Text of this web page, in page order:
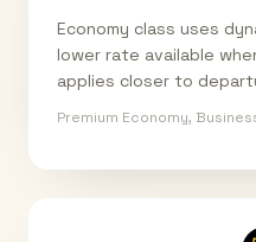
Economy class uses
lower rate available
applies closer to
Premium Economy,